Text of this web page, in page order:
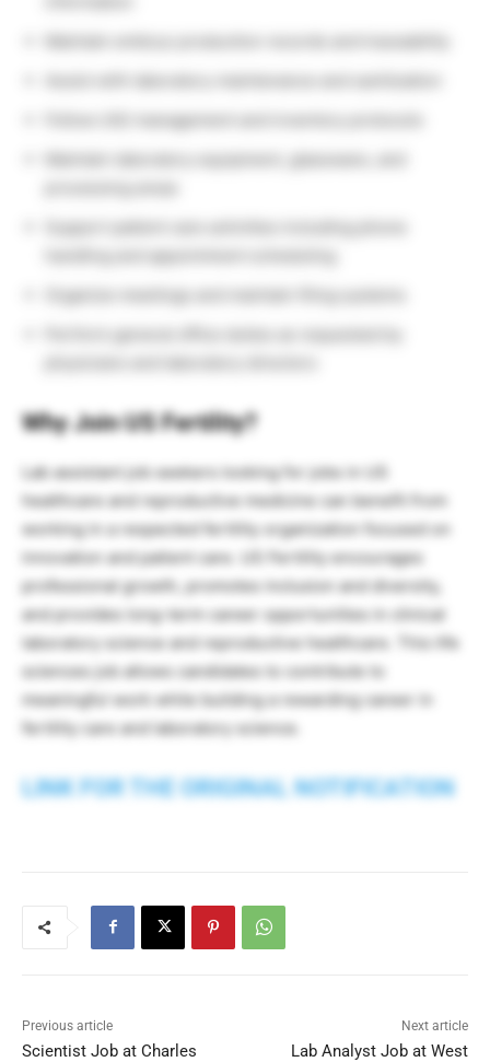
Follow LN2 management and inventory protocols
Support patient care activities including phone
Organize meetings and maintain filing systems
Perform general office duties as requested by
Why Join US Fertility?
Lab assistant job seekers looking for jobs in US
healthcare and reproductive medicine can benefit from
working in a respected fertility organization focused on
innovation and patient care. US Fertility encourages
professional growth, promotes inclusion and diversity,
and provides long-term career opportunities in clinical
laboratory science and reproductive healthcare. This life
sciences job allows candidates to contribute to
meaningful work while building a rewarding career in
fertility care and laboratory science.
LINK FOR THE ORIGINAL NOTIFICATION
Previous article
Scientist Job at Charles
Next article
Lab Analyst Job at West